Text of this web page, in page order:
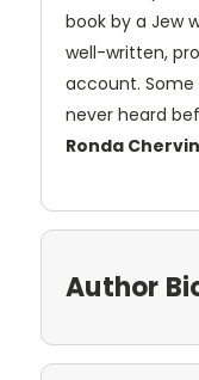
book by a Jew
well-written,
account.
never heard
Ronda Chervin
Author